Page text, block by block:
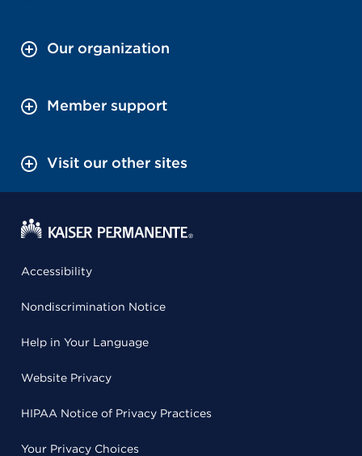
Our organization
Member support
Visit our other sites
Accessibility
Nondiscrimination Notice
Help in Your Language
Website Privacy
HIPAA Notice of Privacy Practices
Your Privacy Choices